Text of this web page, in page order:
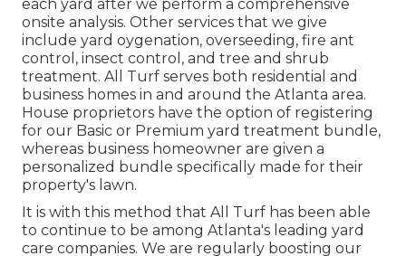
each yard after we perform a comprehensive
onsite analysis. Other services that we give
include yard oygenation, overseeding, fire ant
control, insect control , and tree and shrub
treatment. All Turf serves both residential and
business homes in and around the Atlanta area.
House proprietors have the option of registering
for our Basic or Premium yard treatment bundle,
whereas business homeowner are given a
personalized bundle specifically made for their
property's lawn.
It is with this method that All Turf has been able
to continue to be among Atlanta's leading yard
care companies. We are regularly boosting our